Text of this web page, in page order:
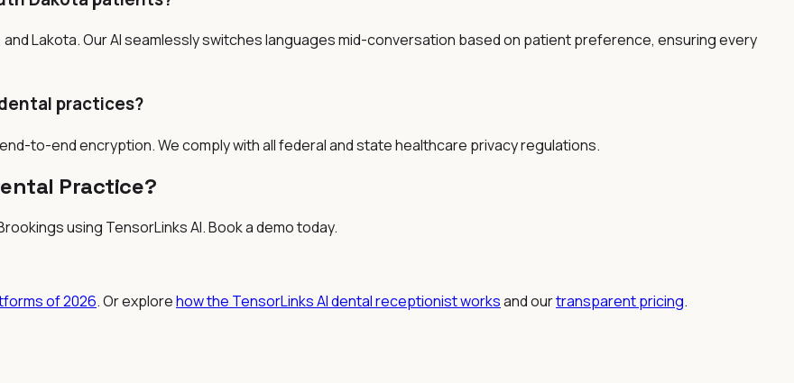
Lakota. Our AI seamlessly switches languages mid-conversation based on patient preference, ensuring every
practices?
to-end encryption. We comply with all federal and state healthcare privacy regulations.
Practice?
using TensorLinks AI. Book a demo today.
of 2026. Or explorehow the TensorLinks AI dental receptionist worksand ourtransparent pricing.